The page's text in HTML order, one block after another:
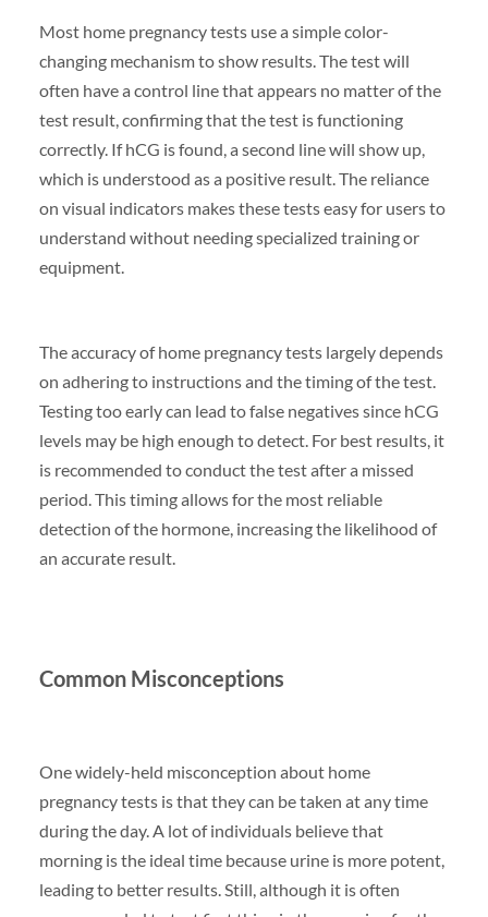
Most home pregnancy tests use a simple color-
changing mechanism to show results. The test will
often have a control line that appears no matter of the
test result, confirming that the test is functioning
correctly. If hCG is found, a second line will show up,
which is understood as a positive result. The reliance
on visual indicators makes these tests easy for users to
understand without needing specialized training or
equipment.
The accuracy of home pregnancy tests largely depends
on adhering to instructions and the timing of the test.
Testing too early can lead to false negatives since hCG
levels may be high enough to detect. For best results, it
is recommended to conduct the test after a missed
period. This timing allows for the most reliable
detection of the hormone, increasing the likelihood of
an accurate result.
Common Misconceptions
One widely-held misconception about home
pregnancy tests is that they can be taken at any time
during the day. A lot of individuals believe that
morning is the ideal time because urine is more potent,
leading to better results. Still, although it is often